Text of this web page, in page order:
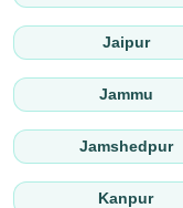
Jaipur
Jammu
Jamshedpur
Kanpur